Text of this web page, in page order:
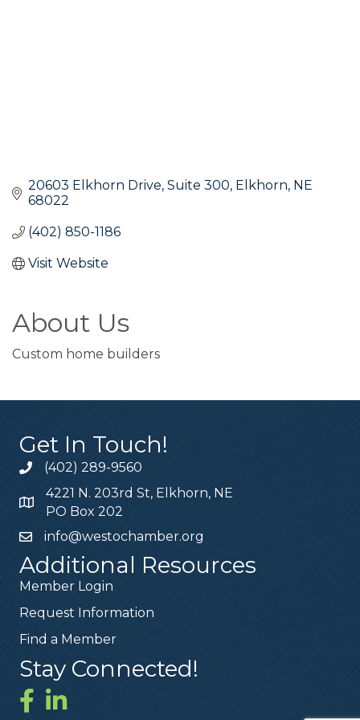
20603 Elkhorn Drive Suite 300 Elkhorn NE
68022
(402) 850-1186
Visit Website
About Us
Custom home builders
Get In Touch!
(402) 289-9560
4221 N. 203rd St, Elkhorn, NE
PO Box 202
info@westochamber.org
Additional Resources
Member Login
Request Information
Find a Member
Stay Connected!